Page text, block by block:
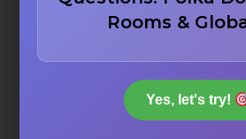
Two hundred
Rooms &
Yes, let's try!